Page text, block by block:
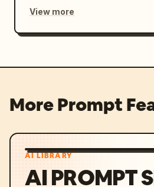
View more
More Prompt
AI LIBRARY
AI PROMPT